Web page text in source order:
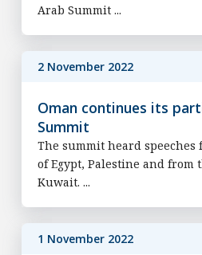
Arab Summit ...
2 November 2022
Oman continues its
Summit
The summit heard speeches
of Egypt, Palestine and from
Kuwait. ...
1 November 2022